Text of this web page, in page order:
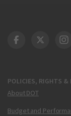
POLICIES, RIGHTS &
About DOT
Budget and
DOT Facebook
DOT